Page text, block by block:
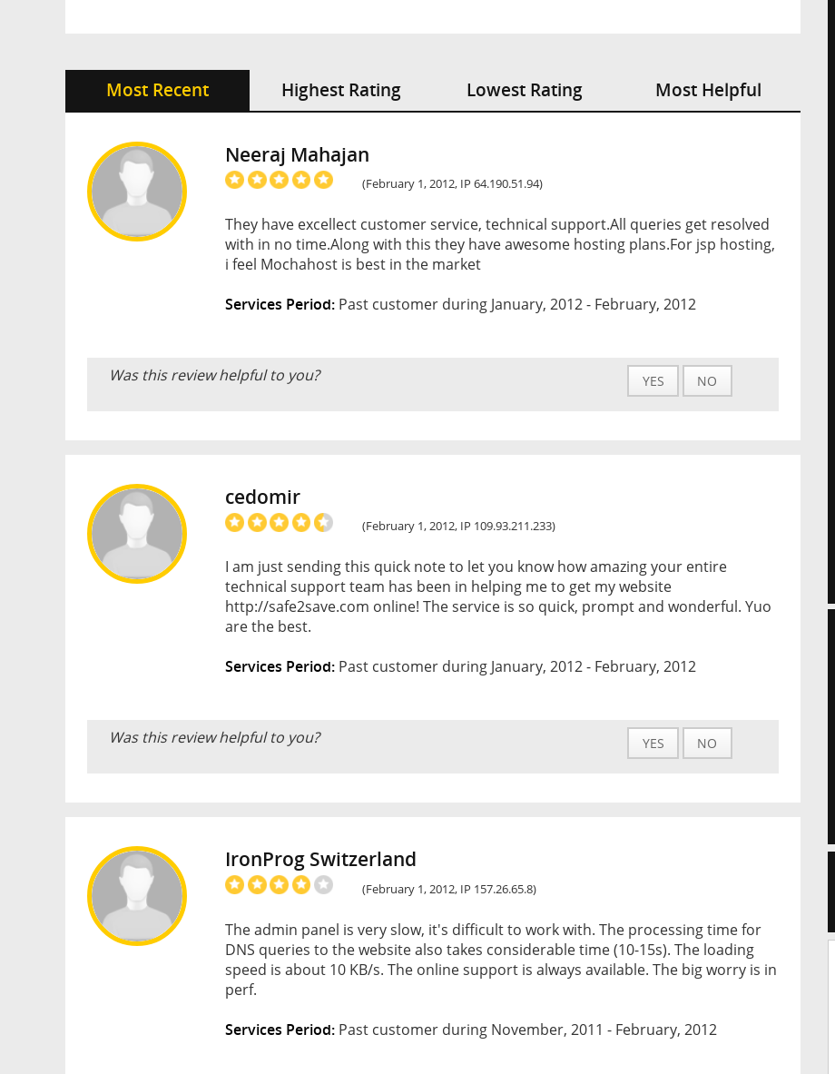
Most Recent Highest Rating Lowest Rating Most Helpful
Neeraj Mahajan
(February 1, 2012, IP 64.190.51.94)
They have excellect customer service, technical support.All queries get resolved
with in no time.Along with this they have awesome hosting plans.For jsp hosting,
i feel Mochahost is best in the market
Services Period: Past customer during January, 2012 - February, 2012
Was this review helpful to you? YES NO
cedomir
(February 1, 2012, IP 109.93.211.233)
I am just sending this quick note to let you know how amazing your entire
technical support team has been in helping me to get my website
http://safe2save.com online! The service is so quick, prompt and wonderful. Yuo
are the best.
Services Period: Past customer during January, 2012 - February, 2012
Was this review helpful to you? YES NO
IronProg Switzerland
(February 1, 2012, IP 157.26.65.8)
The admin panel is very slow, it's difficult to work with. The processing time for
DNS queries to the website also takes considerable time (10-15s). The loading
speed is about 10 KB/s. The online support is always available. The big worry is in
perf.
Services Period: Past customer during November, 2011 - February, 2012